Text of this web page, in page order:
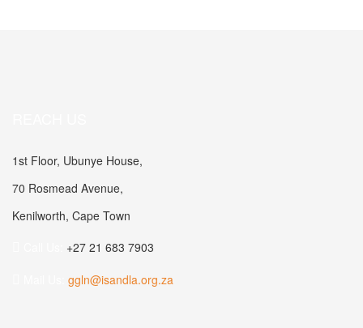
1st Floor, Ubunye House,
70 Rosmead Avenue,
Kenilworth, Cape Town
+27 21 683 7903
ggln@isandla.org.za